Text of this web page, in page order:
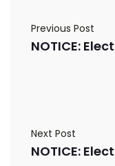
Previous Post
Next Post